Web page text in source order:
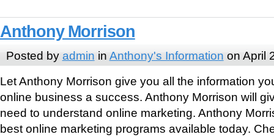
Anthony Morrison
Posted by admin in Anthony's Information on April
Let Anthony Morrison give you all the information
online business a success. Anthony Morrison will
need to understand online marketing. Anthony
best online marketing programs available today.